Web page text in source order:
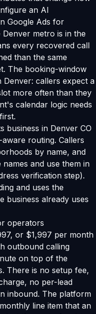
an AI
Google Ads for
metro is in the
every recovered call
than the same
The booking-window
Denver: callers expect a
more often than they
calendar logic needs
business in Denver CO
routing. Callers
by name, and
and use them in
verification step).
and uses the
business already uses
operators
or $1,997 per month
outbound calling
on top of the
There is no setup fee,
no per-lead
inbound. The platform
line item that an